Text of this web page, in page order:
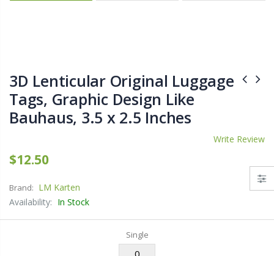
3D Lenticular Original Luggage
Tags, Graphic Design Like
Bauhaus, 3.5 x 2.5 Inches
Write Review
$12.50
Brand: LM Karten
Availability: In Stock
Single